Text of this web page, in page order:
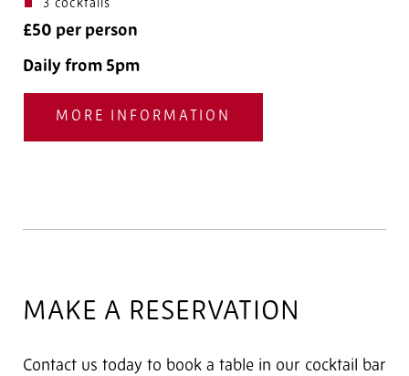
3 cocktails
£50 per person
Daily from 5pm
MORE INFORMATION
MAKE A RESERVATION
Contact us today to book a table in our cocktail bar